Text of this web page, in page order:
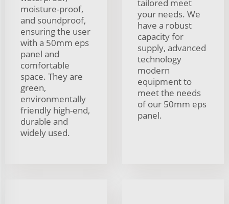
moisture-proof,
and soundproof,
ensuring the user
with a 50mm eps
panel and
comfortable
space. They are
green,
environmentally
friendly high-end,
durable and
widely used.
tailored meet
your needs. We
have a robust
capacity for
supply, advanced
technology
modern
equipment to
meet the needs
of our 50mm eps
panel.